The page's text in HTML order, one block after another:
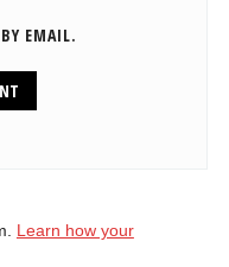
EMAIL.
Learn how your